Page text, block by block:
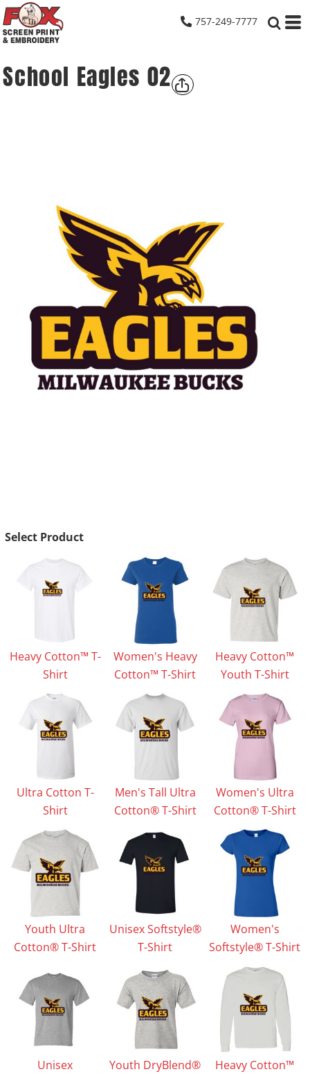
757-249-7777
School Eagles 02
Select Product
Heavy Cotton™ T-
Shirt
Women's Heavy
Cotton™ T-Shirt
Heavy Cotton™
Youth T-Shirt
Ultra Cotton T-
Shirt
Men's Tall Ultra
Cotton® T-Shirt
Women's Ultra
Cotton® T-Shirt
Youth Ultra
Cotton® T-Shirt
Unisex Softstyle®
T-Shirt
Women's
Softstyle® T-Shirt
Unisex
Youth DryBlend®
Heavy Cotton™